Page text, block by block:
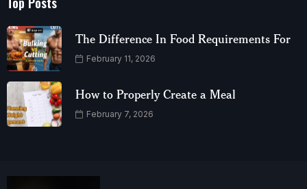
The Difference In Food Requirements For
February 11, 2026
How to Properly Create a Meal
February 7, 2026